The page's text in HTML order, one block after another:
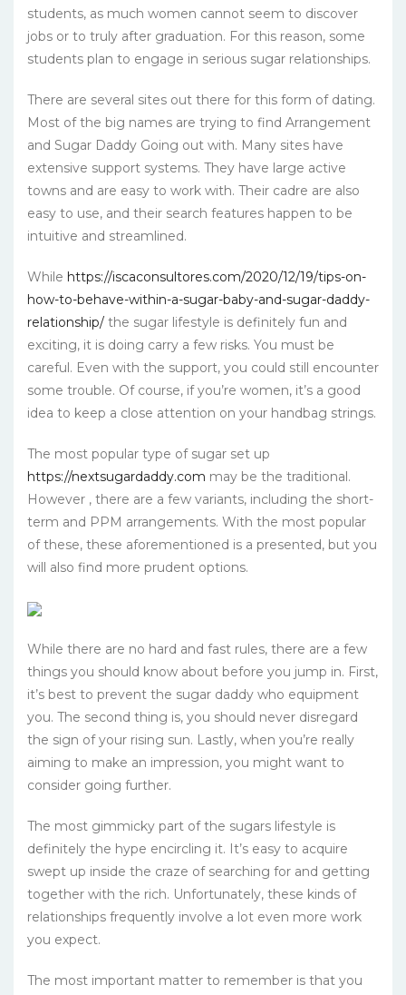
students, as much women cannot seem to discover
jobs or to truly after graduation. For this reason, some
students plan to engage in serious sugar relationships.
There are several sites out there for this form of dating.
Most of the big names are trying to find Arrangement
and Sugar Daddy Going out with. Many sites have
extensive support systems. They have large active
towns and are easy to work with. Their cadre are also
easy to use, and their search features happen to be
intuitive and streamlined.
While https://iscaconsultores.com/2020/12/19/tips-on-
how-to-behave-within-a-sugar-baby-and-sugar-daddy-
relationship/ the sugar lifestyle is definitely fun and
exciting, it is doing carry a few risks. You must be
careful. Even with the support, you could still encounter
some trouble. Of course, if you’re women, it’s a good
idea to keep a close attention on your handbag strings.
The most popular type of sugar set up
https://nextsugardaddy.com may be the traditional.
However , there are a few variants, including the short-
term and PPM arrangements. With the most popular
of these, these aforementioned is a presented, but you
will also find more prudent options.
While there are no hard and fast rules, there are a few
things you should know about before you jump in. First,
it’s best to prevent the sugar daddy who equipment
you. The second thing is, you should never disregard
the sign of your rising sun. Lastly, when you’re really
aiming to make an impression, you might want to
consider going further.
The most gimmicky part of the sugars lifestyle is
definitely the hype encircling it. It’s easy to acquire
swept up inside the craze of searching for and getting
together with the rich. Unfortunately, these kinds of
relationships frequently involve a lot even more work
you expect.
The most important matter to remember is that you